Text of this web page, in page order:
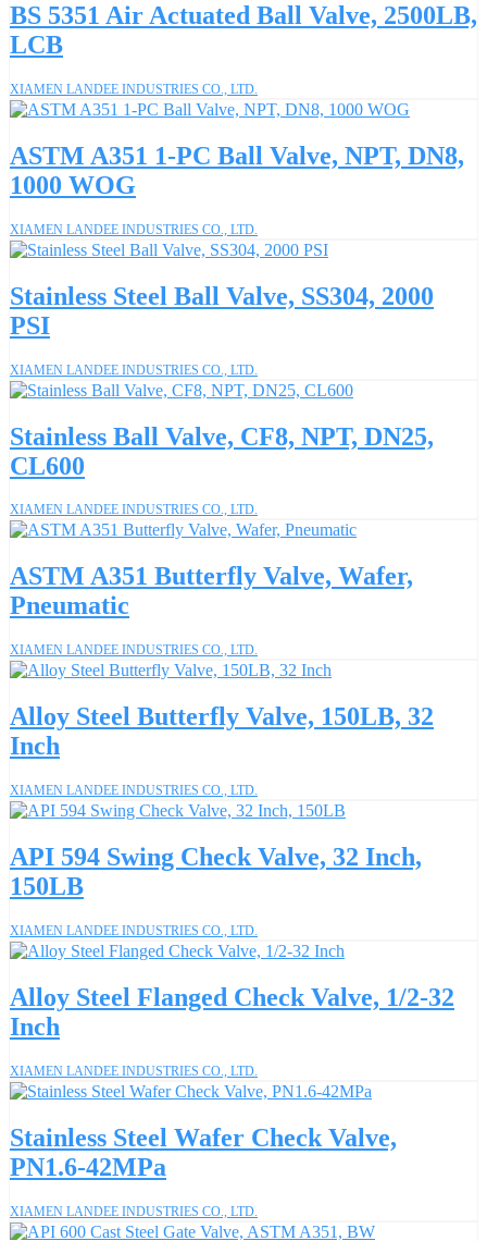
BS 5351 Air Actuated Ball Valve, 2500LB,
LCB
XIAMEN LANDEE INDUSTRIES CO., LTD.
ASTM A351 1-PC Ball Valve, NPT, DN8,
1000 WOG
XIAMEN LANDEE INDUSTRIES CO., LTD.
Stainless Steel Ball Valve, SS304, 2000
PSI
XIAMEN LANDEE INDUSTRIES CO., LTD.
Stainless Ball Valve, CF8, NPT, DN25,
CL600
XIAMEN LANDEE INDUSTRIES CO., LTD.
ASTM A351 Butterfly Valve, Wafer,
Pneumatic
XIAMEN LANDEE INDUSTRIES CO., LTD.
Alloy Steel Butterfly Valve, 150LB, 32
Inch
XIAMEN LANDEE INDUSTRIES CO., LTD.
API 594 Swing Check Valve, 32 Inch,
150LB
XIAMEN LANDEE INDUSTRIES CO., LTD.
Alloy Steel Flanged Check Valve, 1/2-32
Inch
XIAMEN LANDEE INDUSTRIES CO., LTD.
Stainless Steel Wafer Check Valve,
PN1.6-42MPa
XIAMEN LANDEE INDUSTRIES CO., LTD.